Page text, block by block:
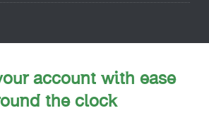
account with ease
the clock